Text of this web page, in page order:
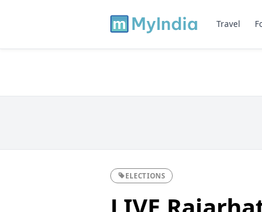
Travel
ELECTIONS